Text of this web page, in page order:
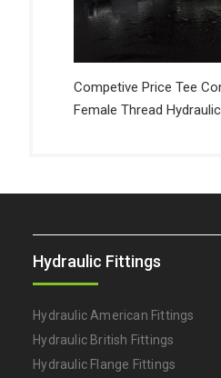
Competive Price Tee
Female Thread
Hydraulic Fittings
Hydraulic American Fittings
Hydraulic British Fittings
Hydraulic Flange Fittings